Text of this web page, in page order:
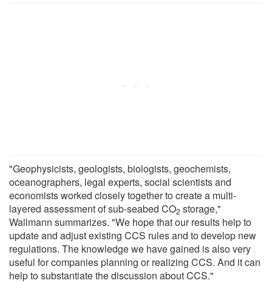
"Geophysicists, geologists, biologists, geochemists,
oceanographers, legal experts, social scientists and
economists worked closely together to create a multi-
layered assessment of sub-seabed CO2 storage,"
Wallmann summarizes. "We hope that our results help to
update and adjust existing CCS rules and to develop new
regulations. The knowledge we have gained is also very
useful for companies planning or realizing CCS. And it can
help to substantiate the discussion about CCS."